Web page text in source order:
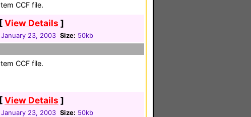
CCF file.
[View Details ]
January 23, 2003 Size: 50kb
CCF file.
[View Details ]
January 23, 2003 Size: 50kb